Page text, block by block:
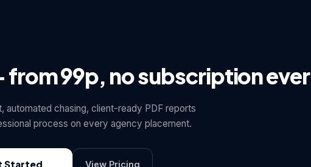
from 99p, no subscription ever
automated chasing, client-ready PDF reports
process on every agency placement.
Started View Pricing